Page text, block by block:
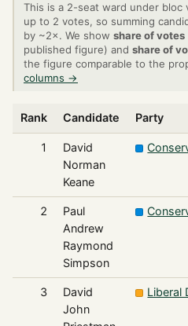
This is a 2-seat ward under
up to 2 votes, so summing
by ~2×. We show share of votes
published figure) and share of
the figure comparable to the
columns →
Rank Candidate Party
1
David
Norman
Keane
2
Paul
Andrew
Raymond
Simpson
3
David
John
Liberal